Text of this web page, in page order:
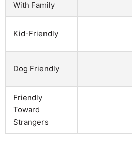
With Family
Kid-Friendly
Dog Friendly
Friendly
Toward
Strangers